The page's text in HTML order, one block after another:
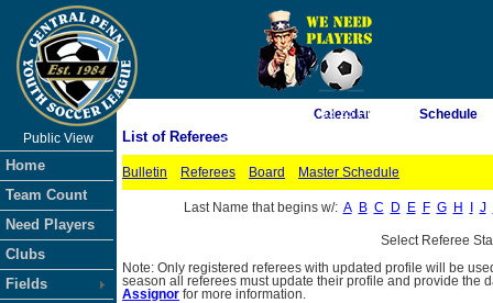
As of 8/6/2026 1:53:25 PM
<-- Click
Public View
Home
Team Count
Need Players
Clubs
Fields
Calendar Schedule
List of Referees
Bulletin Referees Board Master Schedule
Last Name that begins w/: A B C D E F G H J
Select Referee
Note: Only registered referees with updated profile will be
season all referees must update their profile and provide the
Assignor for more information.